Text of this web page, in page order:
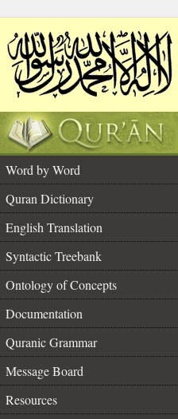
Word by Word
Quran Dictionary
English Translation
Syntactic Treebank
Ontology of Concepts
Documentation
Quranic Grammar
Message Board
Resources